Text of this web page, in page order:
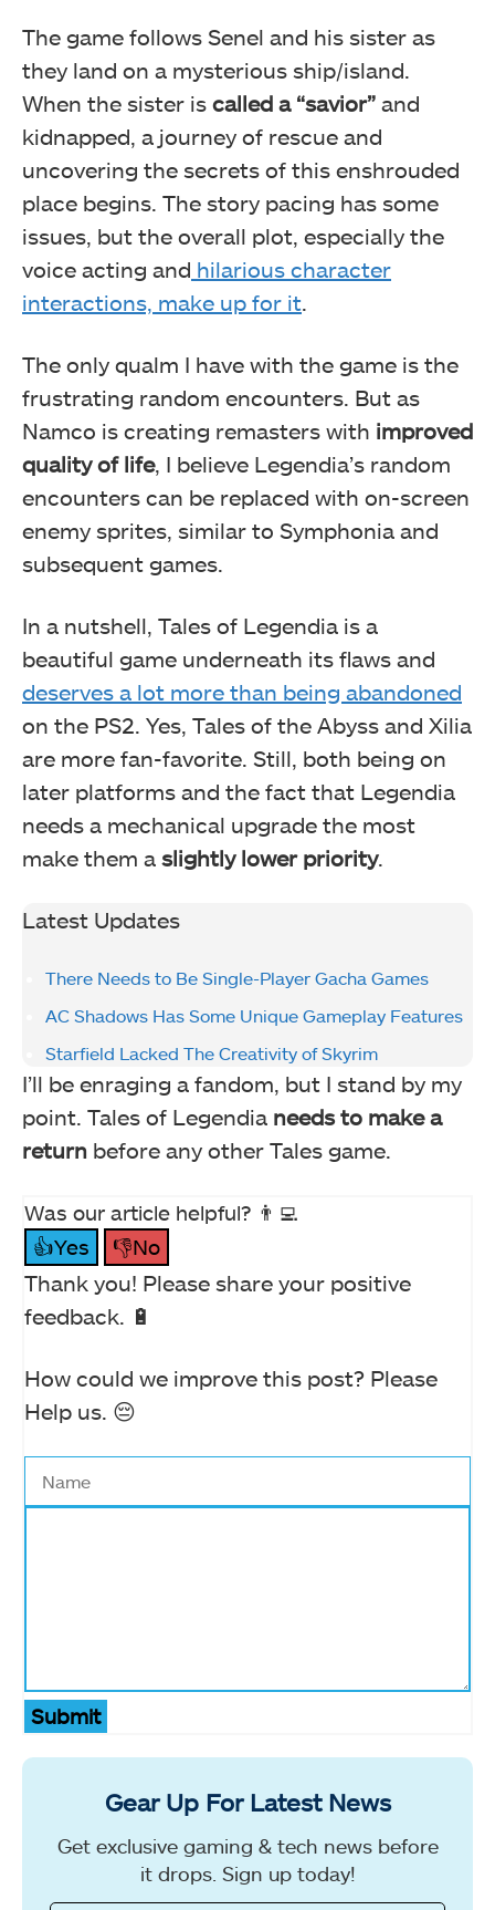
The game follows Senel and his sister as
they land on a mysterious ship/island.
When the sister is called a “savior” and
kidnapped, a journey of rescue and
uncovering the secrets of this enshrouded
place begins. The story pacing has some
issues, but the overall plot, especially the
voice acting and hilarious character
interactions, make up for it.
The only qualm I have with the game is the
frustrating random encounters. But as
Namco is creating remasters with improved
quality of life, I believe Legendia’s random
encounters can be replaced with on-screen
enemy sprites, similar to Symphonia and
subsequent games.
In a nutshell, Tales of Legendia is a
beautiful game underneath its flaws and
deserves a lot more than being abandoned
on the PS2. Yes, Tales of the Abyss and Xilia
are more fan-favorite. Still, both being on
later platforms and the fact that Legendia
needs a mechanical upgrade the most
make them a slightly lower priority.
Latest Updates
There Needs to Be Single-Player Gacha Games
AC Shadows Has Some Unique Gameplay Features
Starfield Lacked The Creativity of Skyrim
I’ll be enraging a fandom, but I stand by my
point. Tales of Legendia needs to make a
return before any other Tales game.
Was our article helpful? 👨‍💻
👍Yes
👎No
Thank you! Please share your positive
feedback. 🔋
How could we improve this post? Please
Help us. 😔
Submit
Gear Up For Latest News
Get exclusive gaming & tech news before
it drops. Sign up today!